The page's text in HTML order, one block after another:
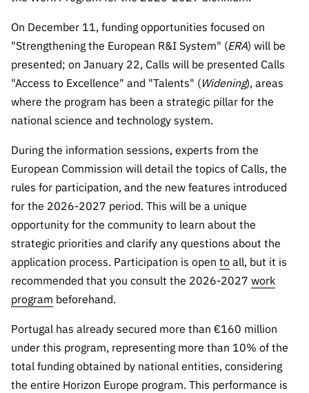
consultati
ons
Expressio
ns of
Interest
digital
services
Reporting
Channels
PRR
Support –
“Science
+ Digital”
+
Training”
On December 11, funding opportunities focused on
"Strengthening the European R&I System" (ERA) will be
presented; on January 22, Calls will be presented Calls
"Access to Excellence" and "Talents" (Widening), areas
where the program has been a strategic pillar for the
national science and technology system.
During the information sessions, experts from the
European Commission will detail the topics of Calls, the
rules for participation, and the new features introduced
for the 2026-2027 period. This will be a unique
opportunity for the community to learn about the
strategic priorities and clarify any questions about the
application process. Participation is open to all, but it is
recommended that you consult the 2026-2027 work
program beforehand.
Portugal has already secured more than €160 million
under this program, representing more than 10% of the
total funding obtained by national entities, considering
the entire Horizon Europe program. This performance is